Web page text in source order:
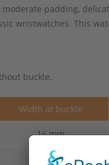
padding,
wristwatches. This
buckle.
Width at buckle
16 mm
16 mm